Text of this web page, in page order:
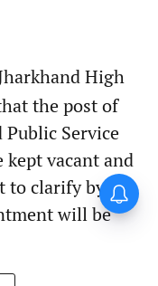
High
the post of
Service
kept vacant and
to clarify by
will be